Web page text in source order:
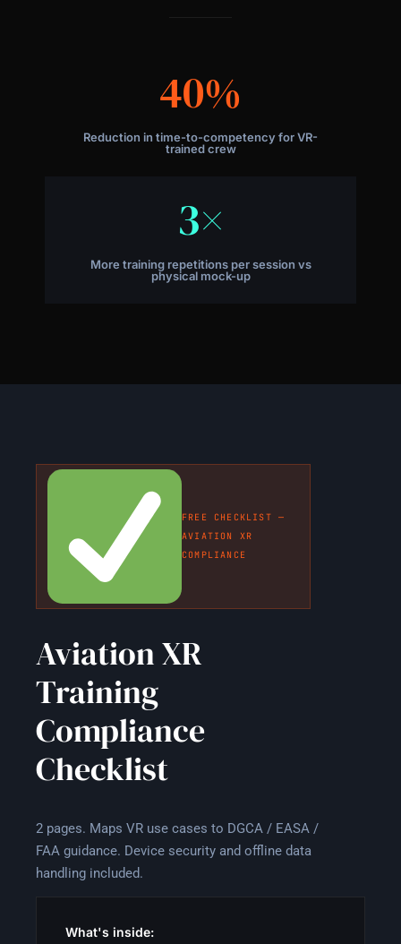
40%
Reduction in time-to-competency for VR-
trained crew
3×
More training repetitions per session vs
physical mock-up
FREE CHECKLIST —
AVIATION XR
COMPLIANCE
Aviation XR
Training
Compliance
Checklist
2 pages. Maps VR use cases to DGCA / EASA /
FAA guidance. Device security and offline data
handling included.
What's inside: